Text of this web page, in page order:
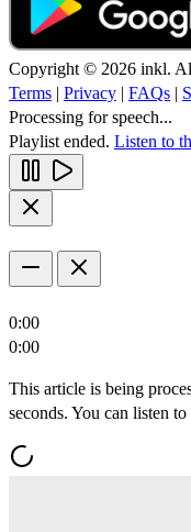
Copyright © 2026 inkl.
Terms | Privacy | FAQs |
Processing for speech...
Playlist ended. Listen to
0:00
0:00
This article is being
seconds. You can listen